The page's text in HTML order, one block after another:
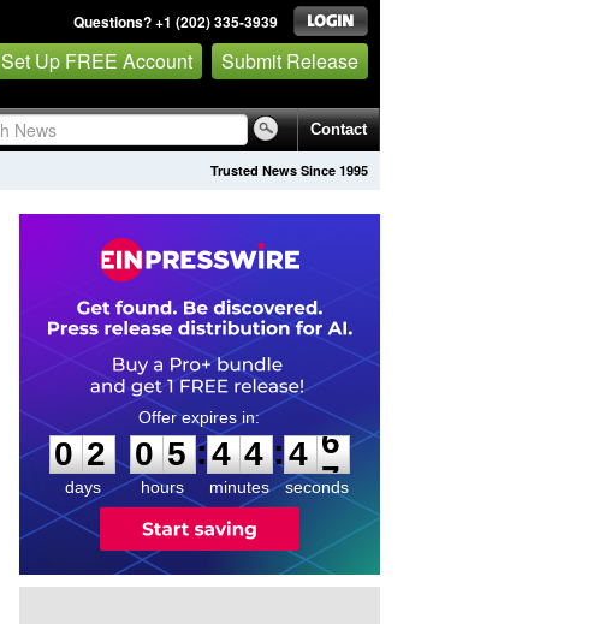
Questions? +1 (202) 335-3939
Set Up FREE Account Submit Release
Contact
Trusted News Since 1995
0
2
2
days
0
0
5
5
hours
:
4
4
4
4
minutes
:4
6
6
seconds